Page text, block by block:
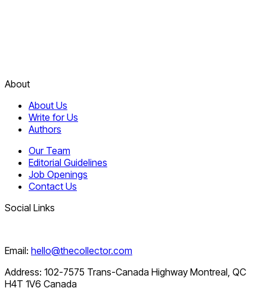
About
About Us
Write for Us
Authors
Our Team
Editorial Guidelines
Job Openings
Contact Us
Social Links
Email: hello@thecollector.com
Address: 102-7575 Trans-Canada Highway Montreal, QC
H4T 1V6 Canada